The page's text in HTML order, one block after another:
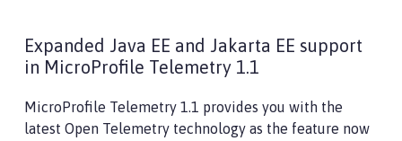
Expanded Java EE and Jakarta EE support
in MicroProfile Telemetry 1.1
MicroProfile Telemetry 1.1 provides you with the
latest Open Telemetry technology as the feature now